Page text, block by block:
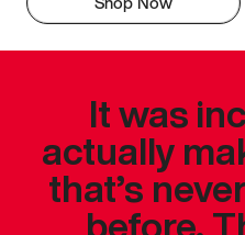
It was
actually
that’s